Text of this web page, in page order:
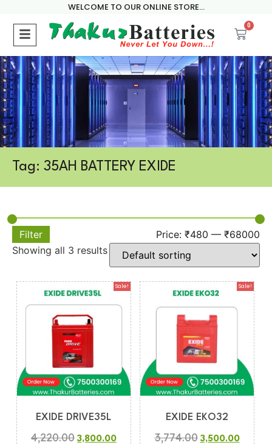
WELCOME TO OUR ONLINE STORE...
0
Tag: 35AH BATTERY EXIDE
Filter Price: ₹480 — ₹68000
Showing all 3 results
Sale!
EXIDE DRIVE35L
4,220.00 3,800.00
Sale!
EXIDE EKO32
3,774.00 3,500.00